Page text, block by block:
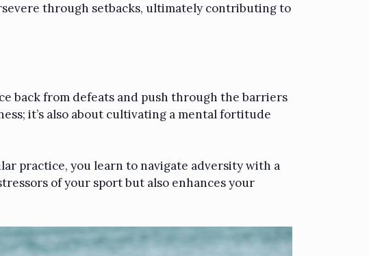
through setbacks, ultimately contributing to
back from defeats and push through the barriers
it’s also about cultivating a mental fortitude
practice, you learn to navigate adversity with a
of your sport but also enhances your